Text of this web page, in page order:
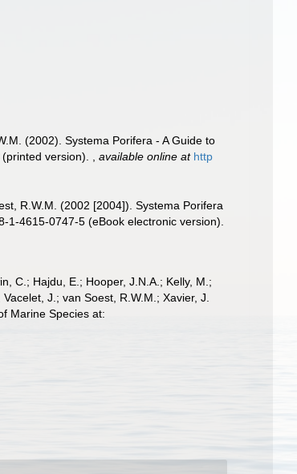
(2002). Systema Porifera - A Guide to
version).
,available online at http
R.W.M. (2002 [2004]). Systema Porifera
1-4615-0747-5 (eBook electronic version).
C.; Hajdu, E.; Hooper, J.N.A.; Kelly, M.;
J.; van Soest, R.W.M.; Xavier, J.
Marine Species at: